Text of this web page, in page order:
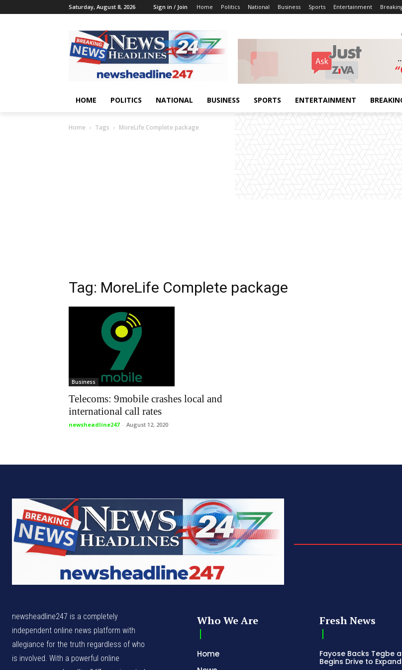
Saturday, August 8, 2026 Sign in / Join Home Politics National Business Sports Entertainment
HOME POLITICS NATIONAL BUSINESS SPORTS ENTERTAINMENT
Home Tags MoreLife Complete package
Tag: MoreLife Complete package
Business
Telecoms: 9mobile crashes local and
international call rates
newsheadline247 - August 12, 2020
newsheadline247 is a completely
independent online news platform with
allegiance for the truth regardless of who
is involved. With a powerful online
Who We Are
Home
Fresh News
Fayose Backs Tegbe
Begins Drive to